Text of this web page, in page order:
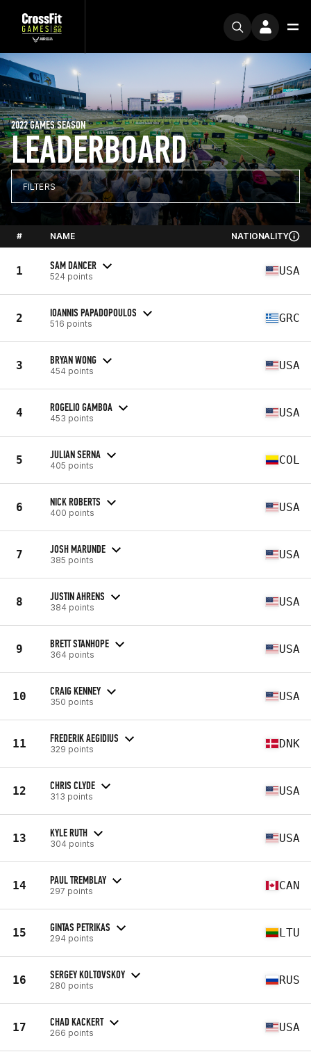
LEADERBOARD
2022 GAMES SEASON
FILTERS
# NAME NATIONALITY
1 SAM DANCER
524 points USA
2 IOANNIS PAPADOPOULOS
516 points GRC
3 BRYAN WONG
454 points USA
4 ROGELIO GAMBOA
453 points USA
5 JULIAN SERNA
405 points COL
6 NICK ROBERTS
400 points USA
7 JOSH MARUNDE
385 points USA
8 JUSTIN AHRENS
384 points USA
9 BRETT STANHOPE
364 points USA
10 CRAIG KENNEY
350 points USA
11 FREDERIK AEGIDIUS
329 points DNK
12 CHRIS CLYDE
313 points USA
13 KYLE RUTH
304 points USA
14 PAUL TREMBLAY
297 points CAN
15 GINTAS PETRIKAS
294 points LTU
16 SERGEY KOLTOVSKOY
280 points RUS
17 CHAD KACKERT
266 points USA